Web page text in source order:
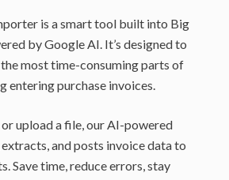
is a smart tool built into Big
by Google AI. It’s designed to
most time-consuming parts of
entering purchase invoices.
or upload a file, our AI-powered
and posts invoice data to
Save time, reduce errors, stay